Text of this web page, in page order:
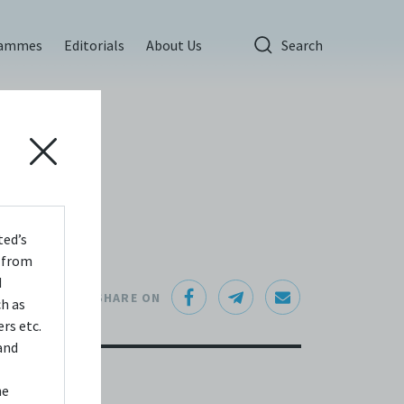
from
as
etc.
Editorials About Us Search
SHARE ON